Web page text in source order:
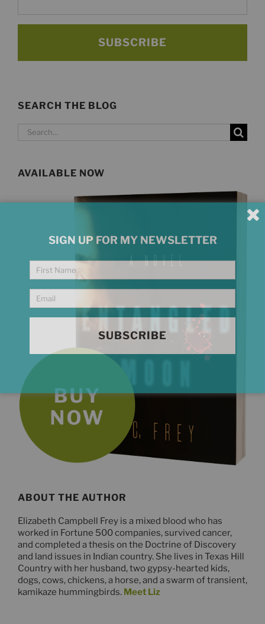
SEARCH THE BLOG
Search
AVAILABLE NOW
ABOUT THE AUTHOR
Elizabeth Campbell Frey is a mixed blood who has
worked in Fortune 500 companies, survived cancer,
and completed a thesis on the Doctrine of Discovery
and land issues in Indian country. She lives in Texas Hill
Country with her husband, two gypsy-hearted kids,
dogs, cows, chickens, a horse, and a swarm of transient,
kamikaze hummingbirds. Meet Liz
SIGN UP FOR MY NEWSLETTER